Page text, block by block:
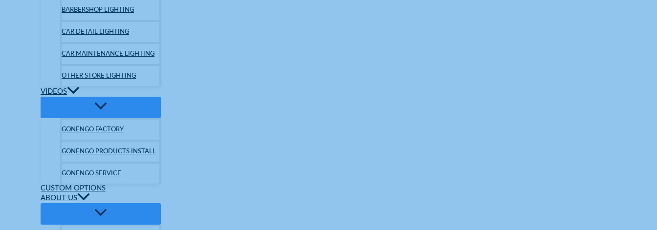
BARBERSHOP LIGHTING
CAR DETAIL LIGHTING
CAR MAINTENANCE LIGHTING
OTHER STORE LIGHTING
VIDEOS
GONENGO FACTORY
GONENGO PRODUCTS INSTALL
GONENGO SERVICE
CUSTOM OPTIONS
ABOUT US